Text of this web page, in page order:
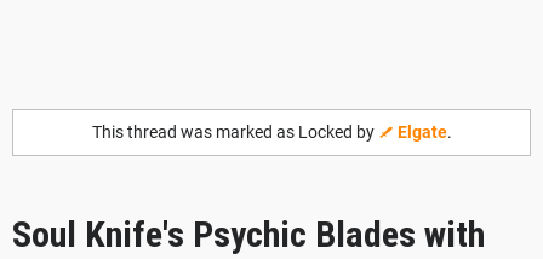
This thread was marked as Locked by Elgate.
Soul Knife's Psychic Blades with